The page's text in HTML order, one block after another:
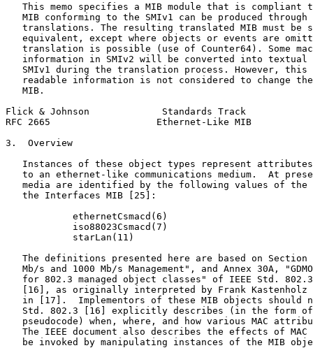
This memo specifies a MIB module that is compliant
MIB conforming to the SMIv1 can be produced through
translations. The resulting translated MIB must be
equivalent, except where objects or events are
translation is possible (use of Counter64). Some
information in SMIv2 will be converted into textual
SMIv1 during the translation process. However, this
readable information is not considered to change
   MIB.
Flick & Johnson             Standards Track
RFC 2665                   Ethernet-Like MIB
3.  Overview
Instances of these object types represent
to an ethernet-like communications medium.  At
media are identified by the following values of the
   the Interfaces MIB [25]:
            ethernetCsmacd(6)
            iso88023Csmacd(7)
            starLan(11)
The definitions presented here are based on Section
Mb/s and 1000 Mb/s Management", and Annex 30A,
for 802.3 managed object classes" of IEEE Std.
[16], as originally interpreted by Frank Kastenholz
in [17].  Implementors of these MIB objects should
Std. 802.3 [16] explicitly describes (in the form
pseudocode) when, where, and how various MAC
The IEEE document also describes the effects of MAC
be invoked by manipulating instances of the MIB